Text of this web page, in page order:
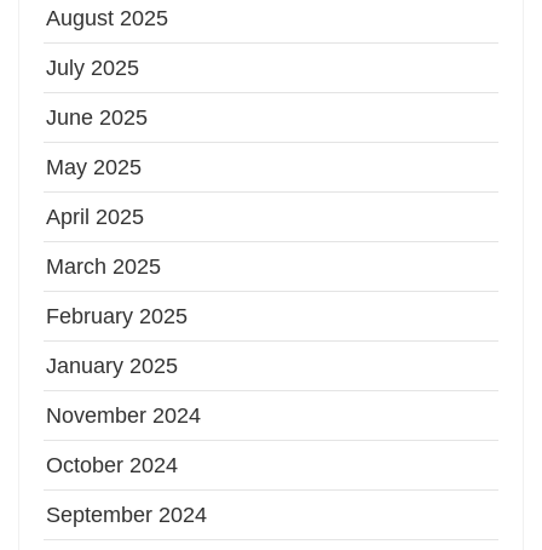
August 2025
July 2025
June 2025
May 2025
April 2025
March 2025
February 2025
January 2025
November 2024
October 2024
September 2024